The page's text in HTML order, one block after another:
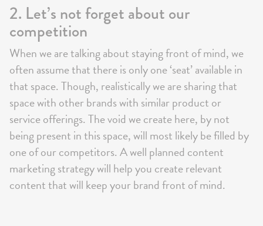
2. Let’s not forget about our
competition
When we are talking about staying front of mind, we
often assume that there is only one ‘seat’ available in
that space. Though, realistically we are sharing that
space with other brands with similar product or
service offerings. The void we create here, by not
being present in this space, will most likely be filled by
one of our competitors. A well planned content
marketing strategy will help you create relevant
content that will keep your brand front of mind.